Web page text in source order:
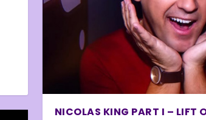
NICOLAS KING PART I – LIFT